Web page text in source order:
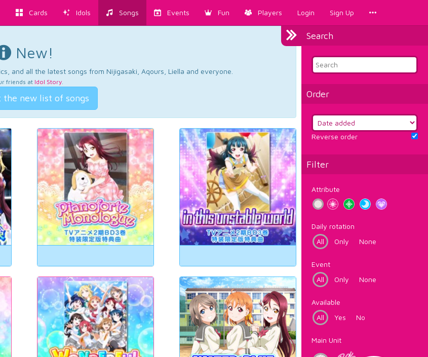
Cards Idols Songs Events Fun Players Login Sign Up
Search
Order
Reverse order
Filter
Attribute
Daily rotation
All
Only None
Event
All
Only None
Available
All
Yes No
Main Unit
New!
and all the latest songs from Nijigasaki, Aqours, Liella and everyone.
friends at Idol Story.
the new list of songs